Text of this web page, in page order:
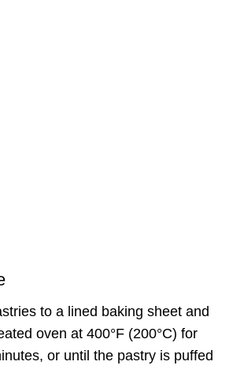
to a lined baking sheet and
oven at 400°F (200°C) for
or until the pastry is puffed